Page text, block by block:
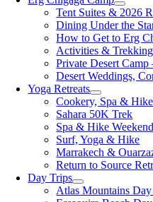
Tent Suites & 2026
Dining Under the
How to Get to Erg
Activities & Trekking
Private Desert
Desert Weddings,
Yoga Retreats
Cookery, Spa & Hike
Sahara 50K Trek
Spa & Hike Weekend
Surf, Yoga & Hike
Marrakech &
Return to Source
Day Trips
Atlas Mountains